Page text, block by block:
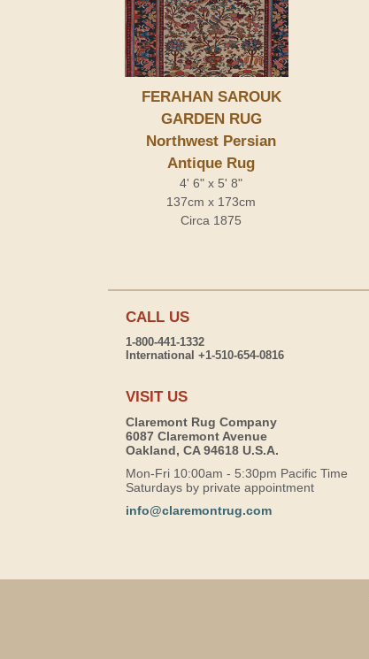
FERAHAN SAROUK
GARDEN RUG
Northwest Persian
Antique Rug
4' 6" x 5' 8"
137cm x 173cm
Circa 1875
CALL US
1-800-441-1332
International +1-510-654-0816
VISIT US
Claremont Rug Company
6087 Claremont Avenue
Oakland, CA 94618 U.S.A.
Mon-Fri 10:00am - 5:30pm Pacific Time
Saturdays by private appointment
info@claremontrug.com